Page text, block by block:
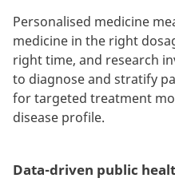
Personalised medicine
medicine in the right
right time, and research
to diagnose and stratify
for targeted treatment
disease profile.
Data-driven public